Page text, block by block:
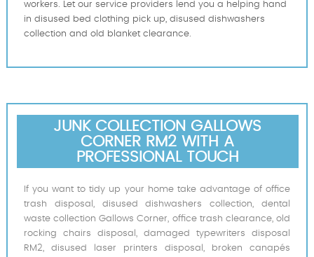
workers. Let our service providers lend you a helping hand
in disused bed clothing pick up, disused dishwashers
collection and old blanket clearance.
JUNK COLLECTION GALLOWS
CORNER RM2 WITH A
PROFESSIONAL TOUCH
If you want to tidy up your home take advantage of office
trash disposal, disused dishwashers collection, dental
waste collection Gallows Corner, office trash clearance, old
rocking chairs disposal, damaged typewriters disposal
RM2, disused laser printers disposal, broken canapés